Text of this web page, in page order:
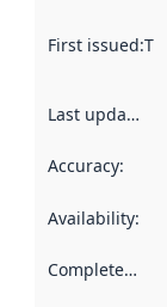
First issued:
Last updated
Accuracy:
Availability:
Completeness